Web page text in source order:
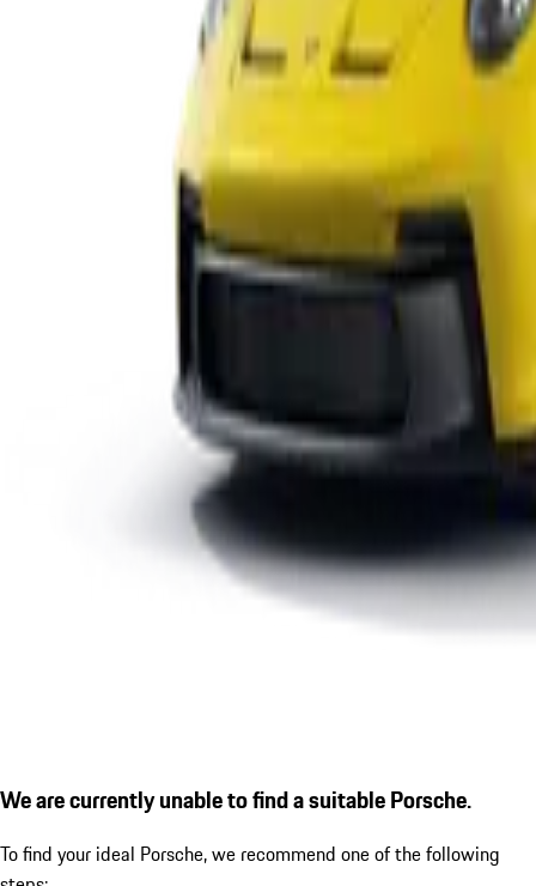
We are currently unable to find a suitable Porsche.
To find your ideal Porsche, we recommend one of the following